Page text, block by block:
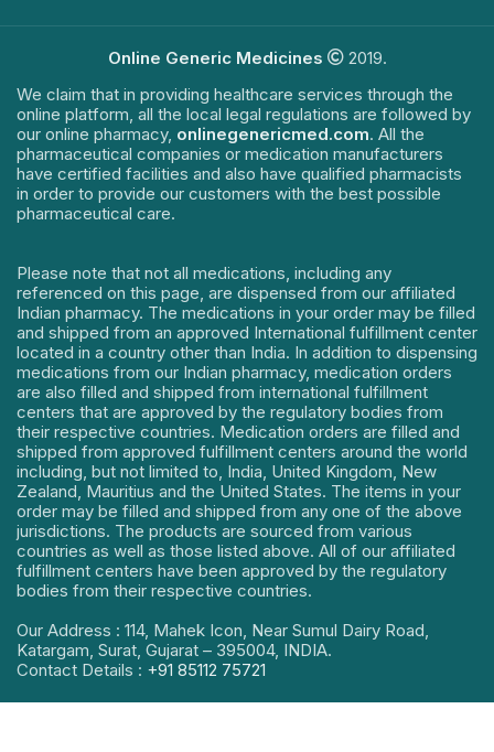
Online Generic Medicines
2019.
We claim that in providing healthcare services through the
online platform, all the local legal regulations are followed by
our online pharmacy, onlinegenericmed.com. All the
pharmaceutical companies or medication manufacturers
have certified facilities and also have qualified pharmacists
in order to provide our customers with the best possible
pharmaceutical care.
Please note that not all medications, including any
referenced on this page, are dispensed from our affiliated
Indian pharmacy. The medications in your order may be filled
and shipped from an approved International fulfillment center
located in a country other than India. In addition to dispensing
medications from our Indian pharmacy, medication orders
are also filled and shipped from international fulfillment
centers that are approved by the regulatory bodies from
their respective countries. Medication orders are filled and
shipped from approved fulfillment centers around the world
including, but not limited to, India, United Kingdom, New
Zealand, Mauritius and the United States. The items in your
order may be filled and shipped from any one of the above
jurisdictions. The products are sourced from various
countries as well as those listed above. All of our affiliated
fulfillment centers have been approved by the regulatory
bodies from their respective countries.
Our Address : 114, Mahek Icon, Near Sumul Dairy Road,
Katargam, Surat, Gujarat – 395004, INDIA.
Contact Details : +91 85112 75721